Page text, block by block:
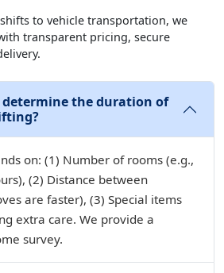
to vehicle transportation, we
transparent pricing, secure
the duration of
on: (1) Number of rooms (e.g.,
(2) Distance between
are faster), (3) Special items
extra care. We provide a
survey.